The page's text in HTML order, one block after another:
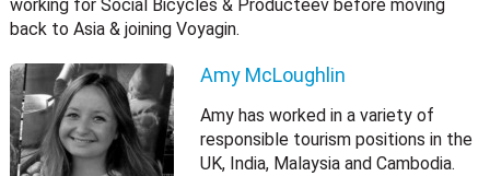
working for Social Bicycles & Producteev before moving
back to Asia & joining Voyagin.
Amy McLoughlin
Amy has worked in a variety of
responsible tourism positions in the
UK, India, Malaysia and Cambodia.